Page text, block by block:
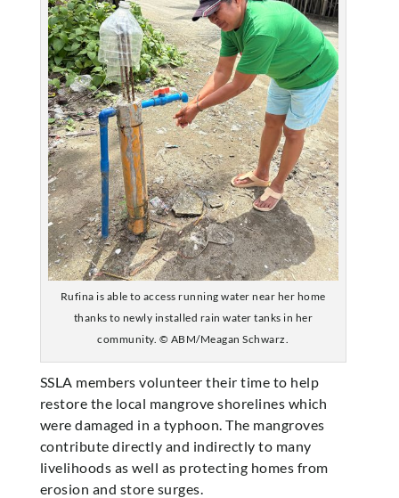
Rufina is able to access running water near her home
thanks to newly installed rain water tanks in her
community. © ABM/Meagan Schwarz.
SSLA members volunteer their time to help
restore the local mangrove shorelines which
were damaged in a typhoon. The mangroves
contribute directly and indirectly to many
livelihoods as well as protecting homes from
erosion and store surges.